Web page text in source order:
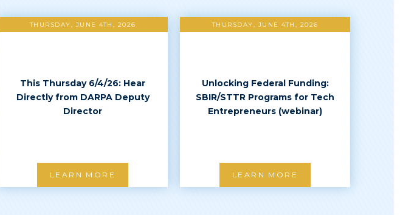
THURSDAY, JUNE 4TH, 2026
This Thursday 6/4/26: Hear
Directly from DARPA Deputy
Director
LEARN MORE
THURSDAY, JUNE 4TH, 2026
Unlocking Federal Funding:
SBIR/STTR Programs for Tech
Entrepreneurs (webinar)
LEARN MORE